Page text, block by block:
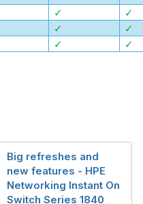
✓ ✓
✓ ✓
✓ ✓
Big refreshes and
new features - HPE
Networking Instant On
Switch Series 1840